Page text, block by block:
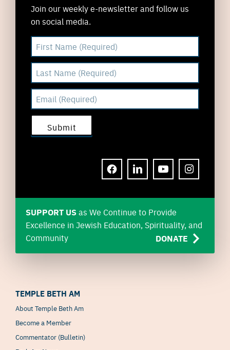
Join our weekly e-newsletter and follow us
on social media.
FACEBOOKLINKEDINYOUTUBEINSTAGRAM
SUPPORT USas We Continue to Provide
Excellence in Jewish Education, Spirituality, and
Community
DONATE
TEMPLE BETH AM
About Temple Beth Am
Become a Member
Commentator (Bulletin)